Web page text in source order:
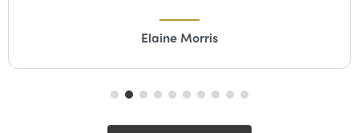
Elaine Morris